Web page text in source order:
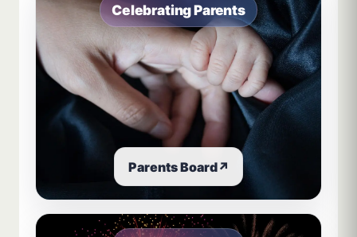
Celebrating Parents
Parents Board↗